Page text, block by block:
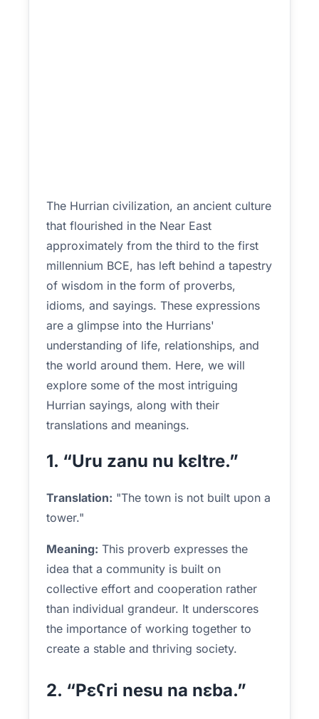
The Hurrian civilization, an ancient culture
that flourished in the Near East
approximately from the third to the first
millennium BCE, has left behind a tapestry
of wisdom in the form of proverbs,
idioms, and sayings. These expressions
are a glimpse into the Hurrians'
understanding of life, relationships, and
the world around them. Here, we will
explore some of the most intriguing
Hurrian sayings, along with their
translations and meanings.
1. “Uru zanu nu kɛltre.”
Translation: "The town is not built upon a
tower."
Meaning: This proverb expresses the
idea that a community is built on
collective effort and cooperation rather
than individual grandeur. It underscores
the importance of working together to
create a stable and thriving society.
2. “Pɛʕri nesu na nɛba.”